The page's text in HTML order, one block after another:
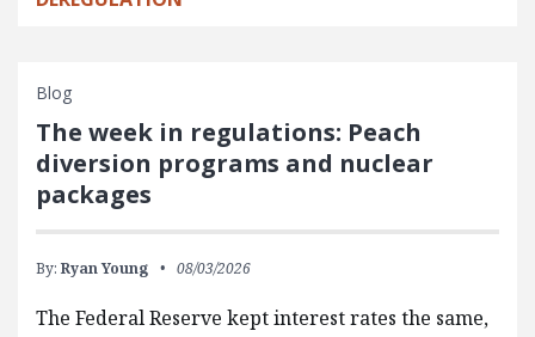
Blog
The week in regulations: Peach
diversion programs and nuclear
packages
By: Ryan Young 08/03/2026
The Federal Reserve kept interest rates the same,